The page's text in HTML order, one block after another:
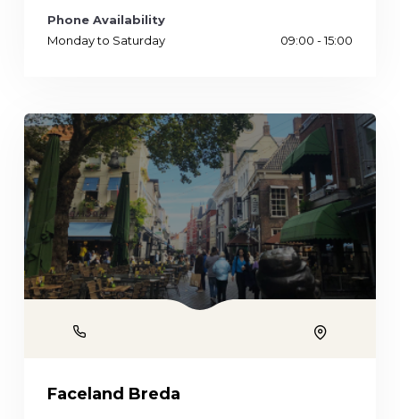
Phone Availability
Monday to Saturday
09:00 - 15:00
Faceland Breda